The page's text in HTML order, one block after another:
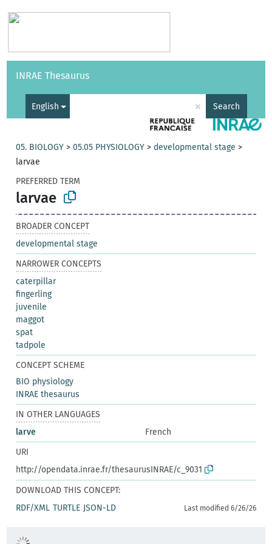
Vocabularies API
INRAE Thesaurus
English × Search
05. BIOLOGY >05.05 PHYSIOLOGY > developmental stage >
larvae
PREFERRED TERM
larvae
BROADER CONCEPT
developmental stage
NARROWER CONCEPTS
caterpillar
fingerling
juvenile
maggot
spat
tadpole
CONCEPT SCHEME
BIO physiology
INRAE thesaurus
IN OTHER LANGUAGES
larve
French
URI
http://opendata.inrae.fr/thesaurusINRAE/c_9031
DOWNLOAD THIS CONCEPT:
RDF/XML TURTLE JSON-LD Last modified 6/26/26